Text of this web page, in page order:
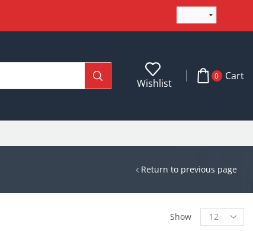
Wishlist
0 Cart
Return to previous page
Show